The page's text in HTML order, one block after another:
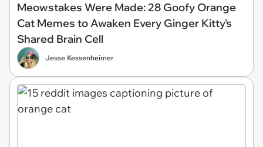
Meowstakes Were Made: 28 Goofy Orange
Cat Memes to Awaken Every Ginger Kitty's
Shared Brain Cell
Jesse Kessenheimer